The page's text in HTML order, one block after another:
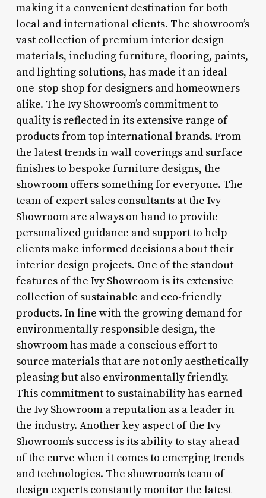
making it a convenient destination for both
local and international clients. The showroom’s
vast collection of premium interior design
materials, including furniture, flooring, paints,
and lighting solutions, has made it an ideal
one-stop shop for designers and homeowners
alike. The Ivy Showroom’s commitment to
quality is reflected in its extensive range of
products from top international brands. From
the latest trends in wall coverings and surface
finishes to bespoke furniture designs, the
showroom offers something for everyone. The
team of expert sales consultants at the Ivy
Showroom are always on hand to provide
personalized guidance and support to help
clients make informed decisions about their
interior design projects. One of the standout
features of the Ivy Showroom is its extensive
collection of sustainable and eco-friendly
products. In line with the growing demand for
environmentally responsible design, the
showroom has made a conscious effort to
source materials that are not only aesthetically
pleasing but also environmentally friendly.
This commitment to sustainability has earned
the Ivy Showroom a reputation as a leader in
the industry. Another key aspect of the Ivy
Showroom’s success is its ability to stay ahead
of the curve when it comes to emerging trends
and technologies. The showroom’s team of
design experts constantly monitor the latest